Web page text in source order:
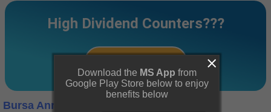
Bursa Announcements
Download the MS App from
Google Play Store below to enjoy
benefits below